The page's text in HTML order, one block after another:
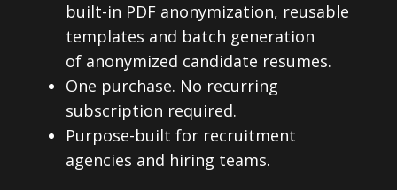
built-in PDF anonymization, reusable
templates and batch generation
of anonymized candidate resumes.
One purchase. No recurring
subscription required.
Purpose-built for recruitment
agencies and hiring teams.